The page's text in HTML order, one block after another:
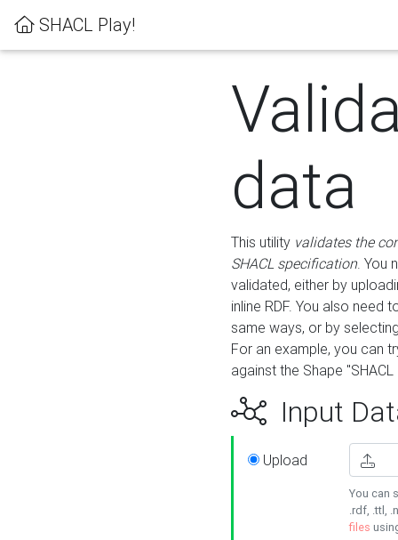
SHACL Play!
data
This utility validates the
SHACL specification. You
validated, either by
inline RDF. You also need
same ways, or by
For an example, you can
against the Shape
Input
Upload
You can
.rdf, .ttl,
files